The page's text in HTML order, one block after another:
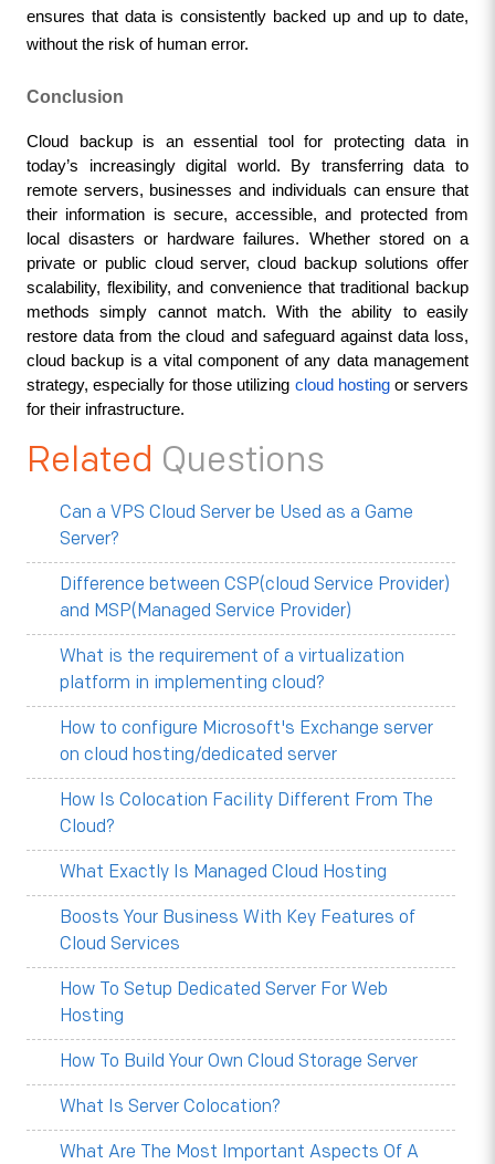
ensures that data is consistently backed up and up to date,
without the risk of human error.
Conclusion
Cloud backup is an essential tool for protecting data in
today’s increasingly digital world. By transferring data to
remote servers, businesses and individuals can ensure that
their information is secure, accessible, and protected from
local disasters or hardware failures. Whether stored on a
private or public cloud server, cloud backup solutions offer
scalability, flexibility, and convenience that traditional backup
methods simply cannot match. With the ability to easily
restore data from the cloud and safeguard against data loss,
cloud backup is a vital component of any data management
strategy, especially for those utilizing cloud hosting or servers
for their infrastructure.
Related Questions
Can a VPS Cloud Server be Used as a Game
Server?
Difference between CSP(cloud Service Provider)
and MSP(Managed Service Provider)
What is the requirement of a virtualization
platform in implementing cloud?
How to configure Microsoft's Exchange server
on cloud hosting/dedicated server
How Is Colocation Facility Different From The
Cloud?
What Exactly Is Managed Cloud Hosting
Boosts Your Business With Key Features of
Cloud Services
How To Setup Dedicated Server For Web
Hosting
How To Build Your Own Cloud Storage Server
What Is Server Colocation?
What Are The Most Important Aspects Of A